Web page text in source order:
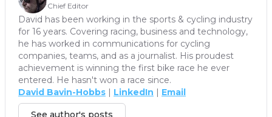
Chief Editor
David has been working in the sports & cycling industry
for 16 years. Covering racing, business and technology,
he has worked in communications for cycling
companies, teams, and as a journalist. His proudest
achievement is winning the first bike race he ever
entered. He hasn't won a race since.
David Bavin-Hobbs | LinkedIn | Email
See author's posts